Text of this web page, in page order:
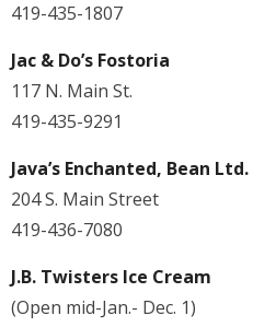
419-435-1807
Jac & Do’s Fostoria
117 N. Main St.
419-435-9291
Java’s Enchanted, Bean Ltd.
204 S. Main Street
419-436-7080
J.B. Twisters Ice Cream
(Open mid-Jan.- Dec. 1)